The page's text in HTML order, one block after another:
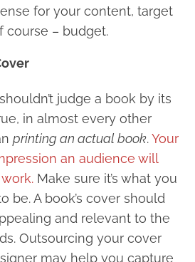
for your content, target
course – budget.
judge a book by its
in almost every other
printing an actual book.Your
an audience will
Make sure it’s what you
be. A book’s cover should
and relevant to the
Outsourcing your cover
may help you capture